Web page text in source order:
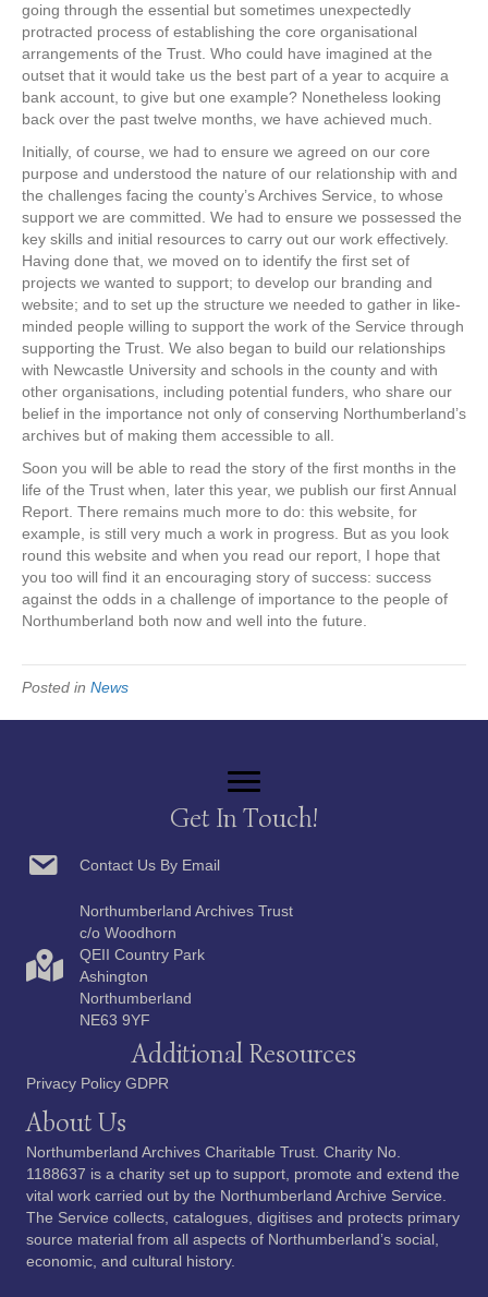
going through the essential but sometimes unexpectedly
protracted process of establishing the core organisational
arrangements of the Trust. Who could have imagined at the
outset that it would take us the best part of a year to acquire a
bank account, to give but one example? Nonetheless looking
back over the past twelve months, we have achieved much.
Initially, of course, we had to ensure we agreed on our core
purpose and understood the nature of our relationship with and
the challenges facing the county’s Archives Service, to whose
support we are committed. We had to ensure we possessed the
key skills and initial resources to carry out our work effectively.
Having done that, we moved on to identify the first set of
projects we wanted to support; to develop our branding and
website; and to set up the structure we needed to gather in like-
minded people willing to support the work of the Service through
supporting the Trust. We also began to build our relationships
with Newcastle University and schools in the county and with
other organisations, including potential funders, who share our
belief in the importance not only of conserving Northumberland’s
archives but of making them accessible to all.
Soon you will be able to read the story of the first months in the
life of the Trust when, later this year, we publish our first Annual
Report. There remains much more to do: this website, for
example, is still very much a work in progress. But as you look
round this website and when you read our report, I hope that
you too will find it an encouraging story of success: success
against the odds in a challenge of importance to the people of
Northumberland both now and well into the future.
Posted in News
Get In Touch!
Contact Us By Email
Northumberland Archives Trust
c/o Woodhorn
QEII Country Park
Ashington
Northumberland
NE63 9YF
Additional Resources
Privacy Policy GDPR
About Us
Northumberland Archives Charitable Trust. Charity No.
1188637 is a charity set up to support, promote and extend the
vital work carried out by the Northumberland Archive Service.
The Service collects, catalogues, digitises and protects primary
source material from all aspects of Northumberland’s social,
economic, and cultural history.